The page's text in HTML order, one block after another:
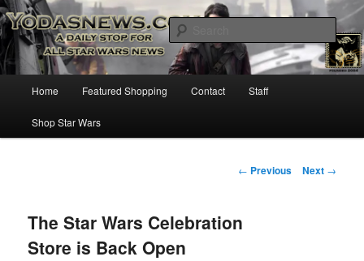
YODASNEWS.COM – A Daily Stop
for all Star Wars News!
Star Wars News, Giveaways and more…
Skip
to
Home Featured Shopping Contact Staff
Shop Star Wars
Post
← Previous Next →
The Star Wars Celebration
Store is Back Open